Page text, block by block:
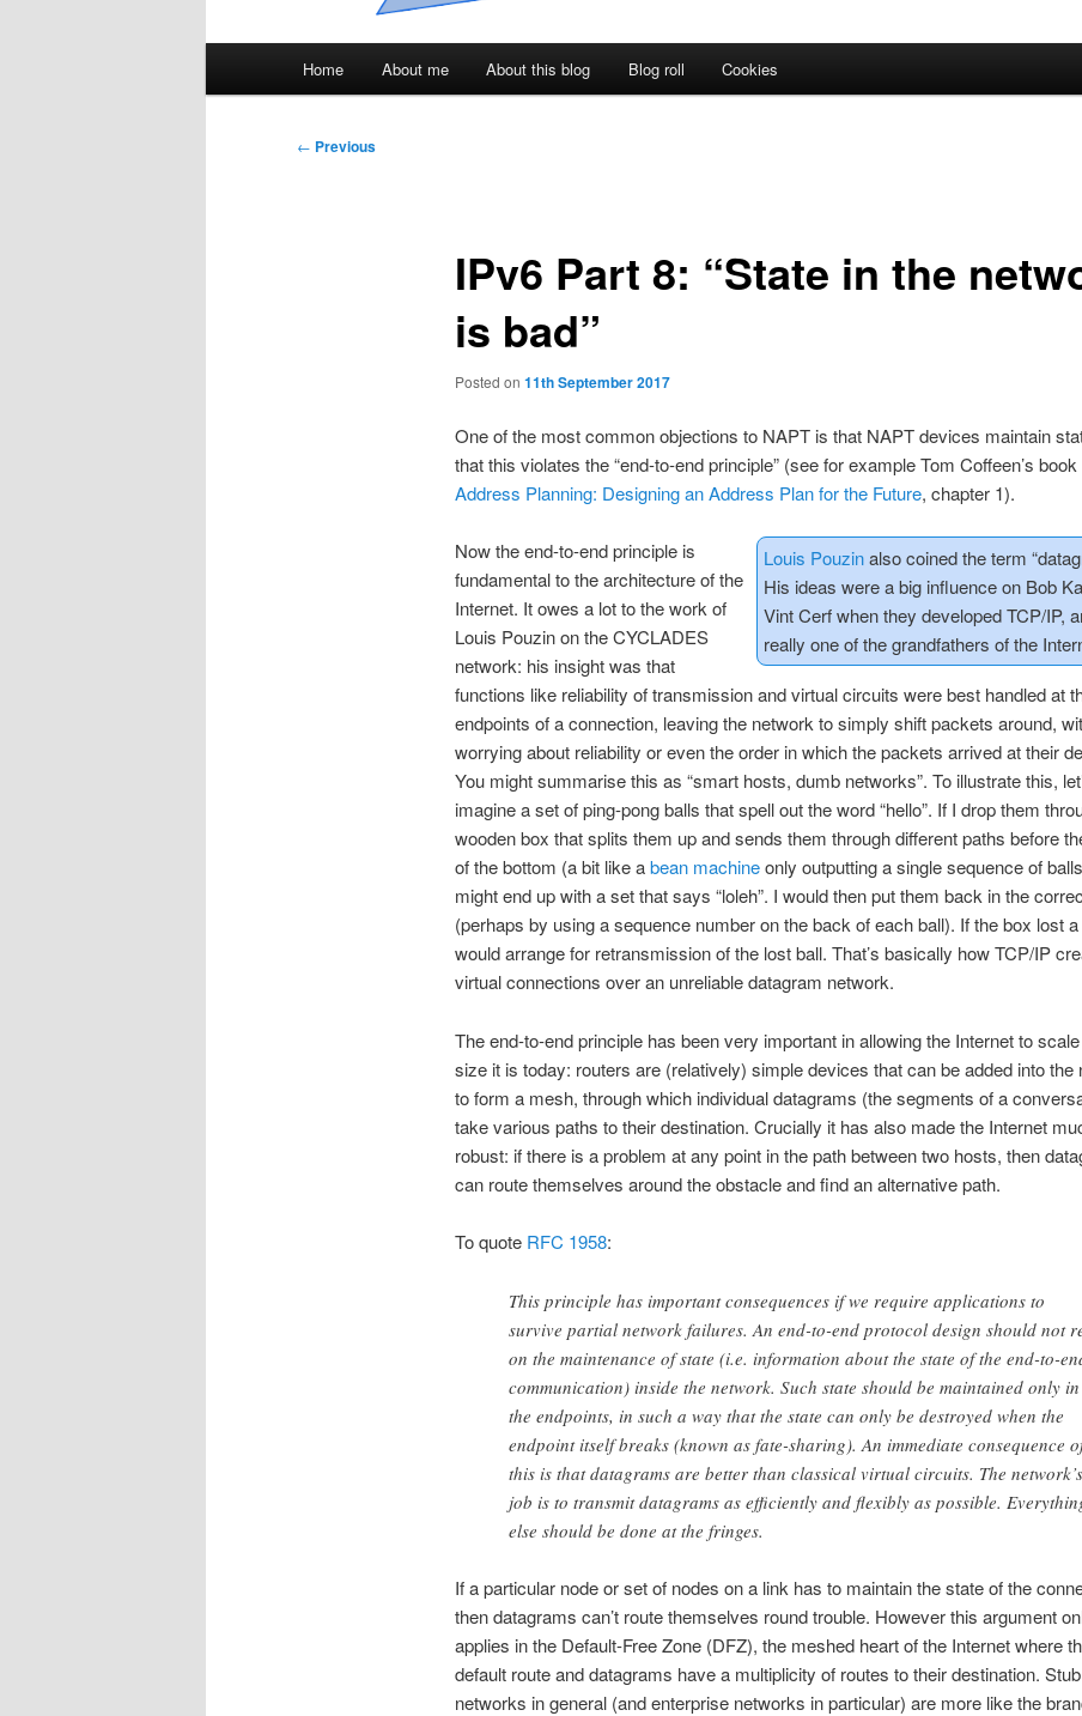
Home About me About this blog Blog roll Cookies
Post
← Previous
IPv6 Part 8: “State in the
is bad”
Posted on 11th September 2017
One of the most common objections to NAPT is that NAPT devices maintain
that this violates the “end-to-end principle” (see for example Tom Coffeen’s book
Address Planning: Designing an Address Plan for the Future, chapter 1).
Louis Pouzinalso coined the term
His ideas were a big influence on Bob
Vint Cerf when they developed TCP/IP,
really one of the grandfathers of the
Now the end-to-end principle is
fundamental to the architecture of the
Internet. It owes a lot to the work of
Louis Pouzin on the CYCLADES
network: his insight was that
functions like reliability of transmission and virtual circuits were best handled at
endpoints of a connection, leaving the network to simply shift packets around,
worrying about reliability or even the order in which the packets arrived at their
You might summarise this as “smart hosts, dumb networks”. To illustrate this,
imagine a set of ping-pong balls that spell out the word “hello”. If I drop them
wooden box that splits them up and sends them through different paths before
of the bottom (a bit like abean machineonly outputting a single sequence of
might end up with a set that says “loleh”. I would then put them back in the
(perhaps by using a sequence number on the back of each ball). If the box lost a
would arrange for retransmission of the lost ball. That’s basically how TCP/IP
virtual connections over an unreliable datagram network.
The end-to-end principle has been very important in allowing the Internet to
size it is today: routers are (relatively) simple devices that can be added into the
to form a mesh, through which individual datagrams (the segments of a
take various paths to their destination. Crucially it has also made the Internet
robust: if there is a problem at any point in the path between two hosts, then
can route themselves around the obstacle and find an alternative path.
To quote RFC 1958:
This principle has important consequences if we require applications to
survive partial network failures. An end-to-end protocol design should not
on the maintenance of state (i.e. information about the state of the end-to-
communication) inside the network. Such state should be maintained only in
the endpoints, in such a way that the state can only be destroyed when the
endpoint itself breaks (known as fate-sharing). An immediate consequence
this is that datagrams are better than classical virtual circuits. The network’s
job is to transmit datagrams as efficiently and flexibly as possible.
else should be done at the fringes.
If a particular node or set of nodes on a link has to maintain the state of the
then datagrams can’t route themselves round trouble. However this argument
applies in the Default-Free Zone (DFZ), the meshed heart of the Internet where
default route and datagrams have a multiplicity of routes to their destination. Stub
networks in general (and enterprise networks in particular) are more like the